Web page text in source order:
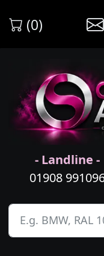
(0)
- Landline -
01908